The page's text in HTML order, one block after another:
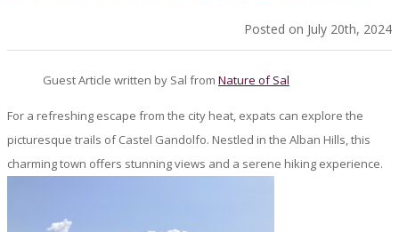
Posted on July 20th, 2024
Guest Article written by Sal from Nature of Sal
For a refreshing escape from the city heat, expats can explore the
picturesque trails of Castel Gandolfo. Nestled in the Alban Hills, this
charming town offers stunning views and a serene hiking experience.